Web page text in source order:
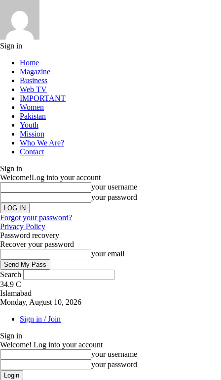
Sign in
Home
Magazine
Business
Web TV
IMPORTANT
Women
Pakistan
Youth
Mission
Who We Are?
Contact
Sign in
Welcome!Log into your account
your username
your password
Forgot your password?
Privacy Policy
Password recovery
Recover your password
your email
Search
34.9 C
Islamabad
Monday, August 10, 2026
Sign in / Join
Sign in
Welcome! Log into your account
your username
your password